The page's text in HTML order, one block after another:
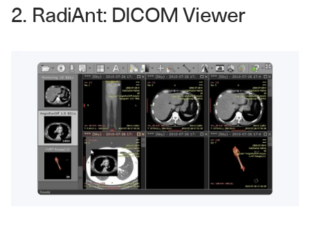
2. RadiAnt: DICOM Viewer